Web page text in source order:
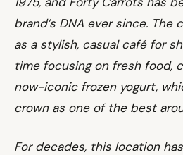
brand’s DNA ever since.
as a stylish, casual café for
time focusing on fresh food,
now-iconic frozen yogurt,
crown as one of the best
For decades, this location